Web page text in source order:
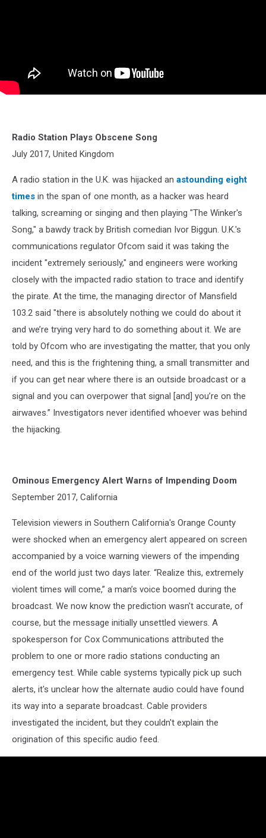
Radio Station Plays Obscene Song
July 2017, United Kingdom
A radio station in the U.K. was hijacked an astounding eight
times in the span of one month, as a hacker was heard
talking, screaming or singing and then playing "The Winker's
Song," a bawdy track by British comedian Ivor Biggun. U.K.'s
communications regulator Ofcom said it was taking the
incident "extremely seriously," and engineers were working
closely with the impacted radio station to trace and identify
the pirate. At the time, the managing director of Mansfield
103.2 said "there is absolutely nothing we could do about it
and we’re trying very hard to do something about it. We are
told by Ofcom who are investigating the matter, that you only
need, and this is the frightening thing, a small transmitter and
if you can get near where there is an outside broadcast or a
signal and you can overpower that signal [and] you’re on the
airwaves.” Investigators never identified whoever was behind
the hijacking.
Ominous Emergency Alert Warns of Impending Doom
September 2017, California
Television viewers in Southern California's Orange County
were shocked when an emergency alert appeared on screen
accompanied by a voice warning viewers of the impending
end of the world just two days later. “Realize this, extremely
violent times will come,” a man’s voice boomed during the
broadcast. We now know the prediction wasn't accurate, of
course, but the message initially unsettled viewers. A
spokesperson for Cox Communications attributed the
problem to one or more radio stations conducting an
emergency test. While cable systems typically pick up such
alerts, it's unclear how the alternate audio could have found
its way into a separate broadcast. Cable providers
investigated the incident, but they couldn't explain the
origination of this specific audio feed.